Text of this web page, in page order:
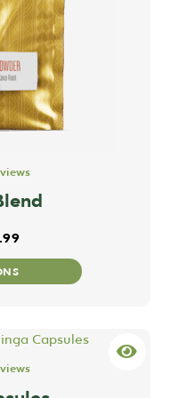
Price range: $39.99
This
variants.